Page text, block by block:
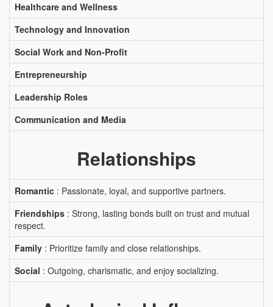
Healthcare and Wellness
Technology and Innovation
Social Work and Non-Profit
Entrepreneurship
Leadership Roles
Communication and Media
Relationships
Romantic : Passionate, loyal, and supportive partners.
Friendships : Strong, lasting bonds built on trust and mutual
respect.
Family : Prioritize family and close relationships.
Social : Outgoing, charismatic, and enjoy socializing.